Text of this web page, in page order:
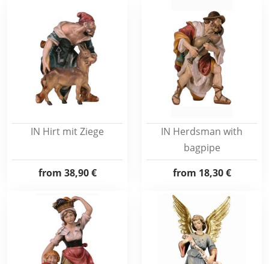
IN Hirt mit Ziege
from 38,90 €
IN Herdsman with
bagpipe
from 18,30 €